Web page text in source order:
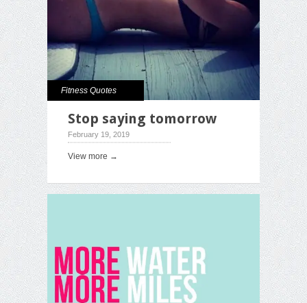
Fitness Quotes
Stop saying tomorrow
February 19, 2019
View more →